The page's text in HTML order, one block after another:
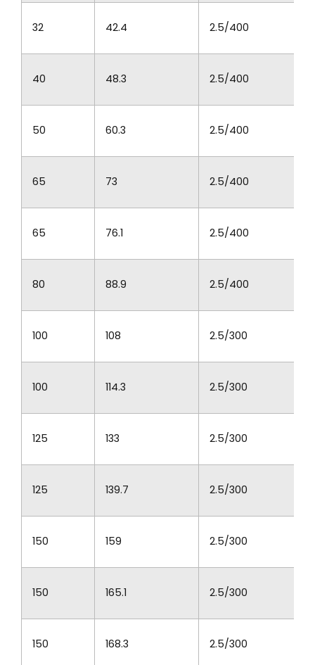
32 42.4 2.5/400
40 48.3 2.5/400
50 60.3 2.5/400
65 73 2.5/400
65 76.1 2.5/400
80 88.9 2.5/400
100 108 2.5/300
100 114.3 2.5/300
125 133 2.5/300
125 139.7 2.5/300
150 159 2.5/300
150 165.1 2.5/300
150 168.3 2.5/300